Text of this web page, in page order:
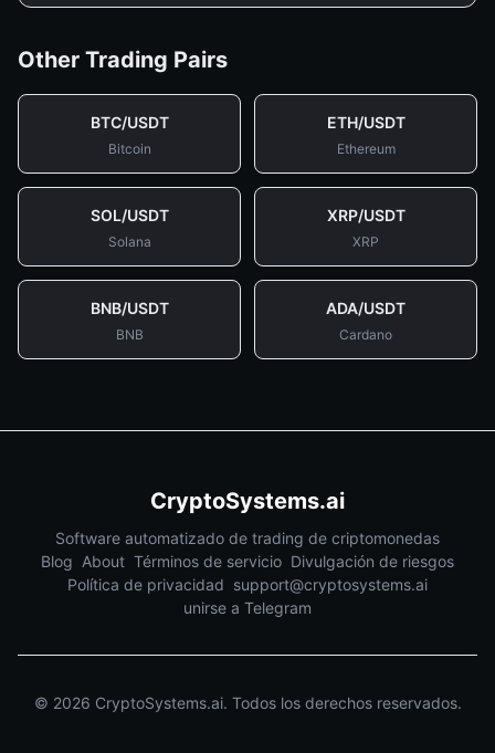
Other Trading Pairs
BTC/USDT
Bitcoin
ETH/USDT
Ethereum
SOL/USDT
Solana
XRP/USDT
XRP
BNB/USDT
BNB
ADA/USDT
Cardano
CryptoSystems.ai
Software automatizado de trading de criptomonedas
Blog About Términos de servicio Divulgación de riesgos
Política de privacidad support@cryptosystems.ai
unirse a Telegram
© 2026 CryptoSystems.ai. Todos los derechos reservados.